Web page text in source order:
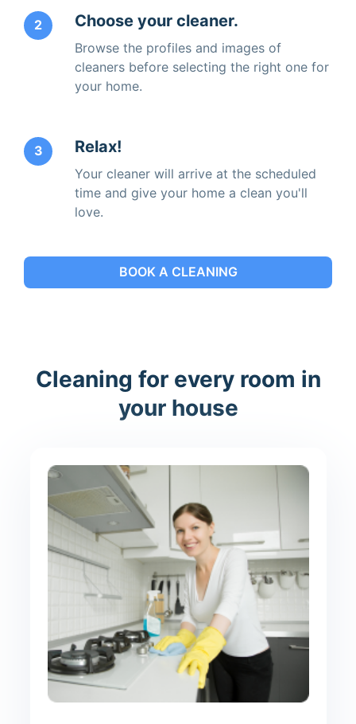
2 Choose your cleaner.
Browse the profiles and images of
cleaners before selecting the right one for
your home.
3 Relax!
Your cleaner will arrive at the scheduled
time and give your home a clean you'll
love.
BOOK A CLEANING
Cleaning for every room in
your house